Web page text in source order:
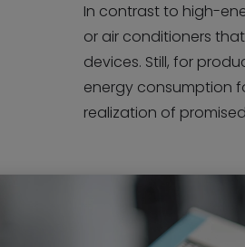
In contrast to high-
or air conditioners
devices. Still, for
energy consumption
realization of